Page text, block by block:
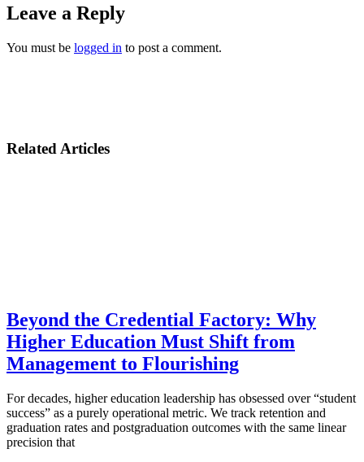
Leave a Reply
You must be logged in to post a comment.
Related Articles
Beyond the Credential Factory: Why
Higher Education Must Shift from
Management to Flourishing
For decades, higher education leadership has obsessed over “student
success” as a purely operational metric. We track retention and
graduation rates and postgraduation outcomes with the same linear
precision that